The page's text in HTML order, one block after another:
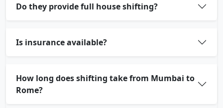
Do they provide full house shifting?
Is insurance available?
How long does shifting take from Mumbai to
Rome?